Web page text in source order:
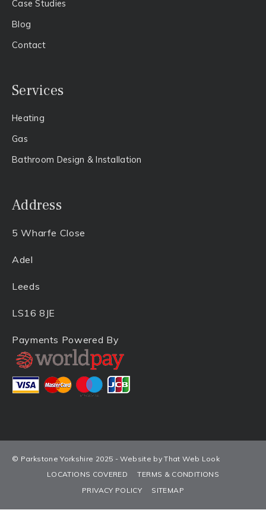
Case Studies
Blog
Contact
Services
Heating
Gas​
Bathroom Design & Installation
Address
5 Wharfe Close
Adel
Leeds
LS16 8JE
Payments Powered By
© Parkstone Yorkshire 2025 - Website by That Web Look
LOCATIONS COVERED
TERMS & CONDITIONS
PRIVACY POLICY
SITEMAP